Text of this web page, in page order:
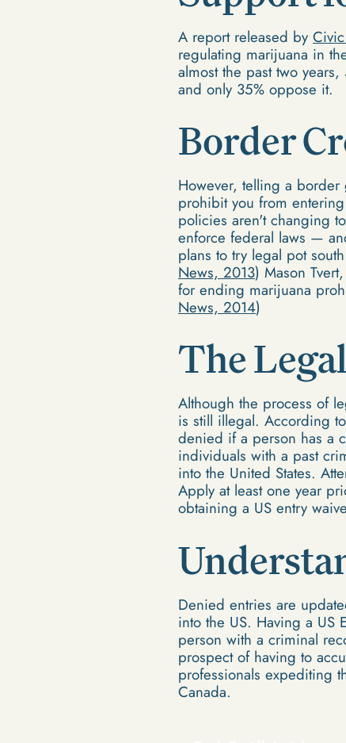
A report released by
regulating marijuana in
almost the past two
and only 35% oppose it.
Border
However, telling a border
prohibit you from
policies aren't changing
enforce federal laws —
plans to try legal pot
News, 2013) Mason
for ending marijuana
News, 2014)
The
Although the process of
is still illegal. According
denied if a person has a
individuals with a past
into the United States.
Apply at least one year
obtaining a US entry
Denied entries are
into the US. Having a US
person with a criminal
prospect of having to
professionals expediting
Canada.